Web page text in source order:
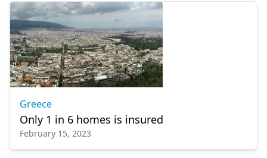
Greece
Only 1 in 6 homes is insured
February 15, 2023